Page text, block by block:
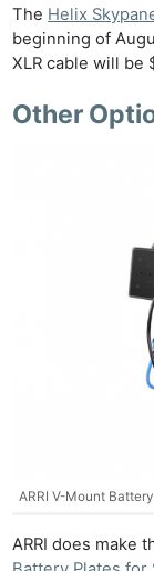
The Helix
beginning of
XLR cable will be
Other
ARRI V-Mount
ARRI does make